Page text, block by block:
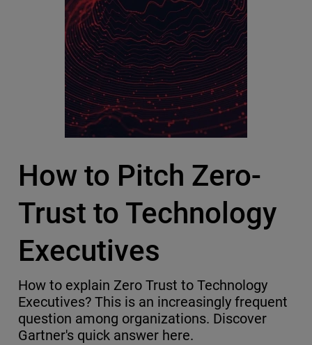
How to Pitch Zero-
Trust to Technology
Executives
How to explain Zero Trust to Technology
Executives? This is an increasingly frequent
question among organizations. Discover
Gartner's quick answer here.